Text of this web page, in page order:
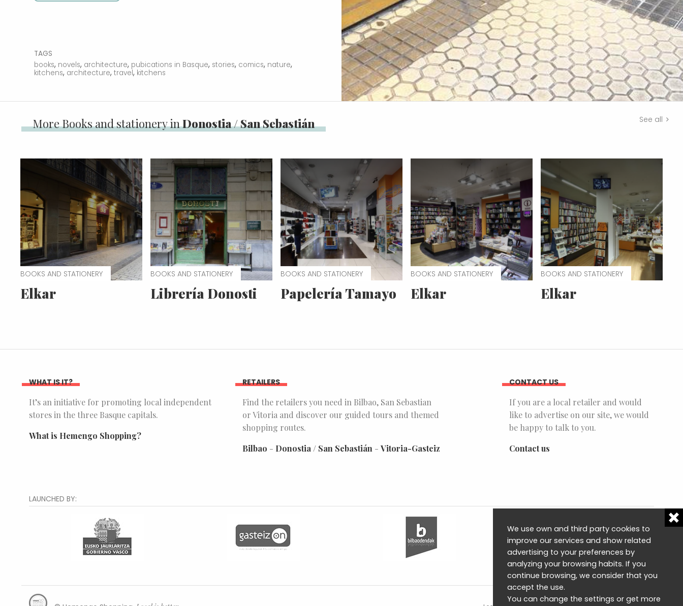
TAGS
books, novels, architecture, pubications in Basque, stories, comics, nature,
kitchens, architecture, travel, kitchens
More Books and stationery inDonostia / San Sebastián See all
BOOKS AND STATIONERY
Elkar
BOOKS AND STATIONERY
Librería Donosti
BOOKS AND STATIONERY
Papelería Tamayo
BOOKS AND STATIONERY
Elkar
BOOKS AND STATIONERY
Elkar
We use own and third party cookies to
improve our services and show related
advertising to your preferences by
analyzing your browsing habits. If you
continue browsing, we consider that you
accept the use.
You can change the settings or get more
WHAT IS IT?
It’s an initiative for promoting local independent
stores in the three Basque capitals.
What is Hemengo Shopping?
RETAILERS
Find the retailers you need in Bilbao, San Sebastian
or Vitoria and discover our guided tours and themed
shopping routes.
Bilbao - Donostia / San Sebastián - Vitoria-Gasteiz
CONTACT US
If you are a local retailer and would
like to advertise on our site, we would
be happy to talk to you.
Contact us
LAUNCHED BY: